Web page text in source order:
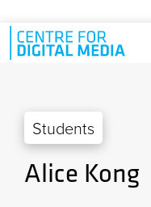
Skip to main content
Students
Alice Kong